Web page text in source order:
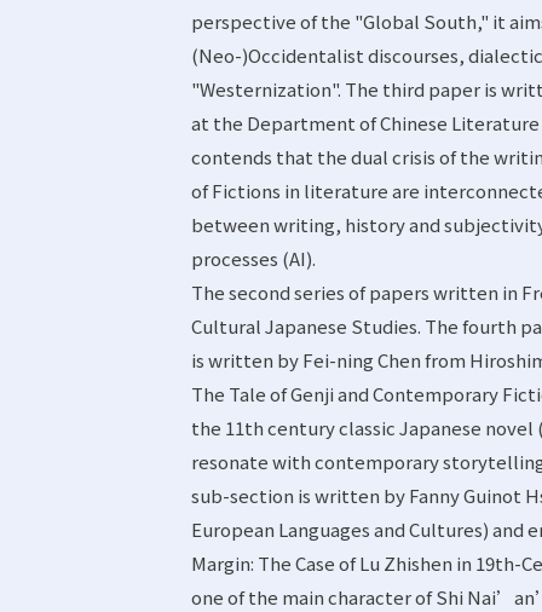
perspective of the "Global South," it
(Neo-)Occidentalist discourses,
"Westernization". The third paper is
at the Department of Chinese
contends that the dual crisis of the
of Fictions in literature are
between writing, history and
processes (AI).
The second series of papers written in
Cultural Japanese Studies. The fourth
is written by Fei-ning Chen from
The Tale of Genji and Contemporary
the 11th century classic Japanese
resonate with contemporary
sub-section is written by Fanny Guinot
European Languages and Cultures)
Margin: The Case of Lu Zhishen in
one of the main character of Shi